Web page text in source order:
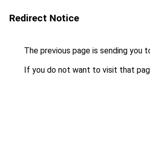
Redirect Notice
The previous page is sending you
If you do not want to visit that